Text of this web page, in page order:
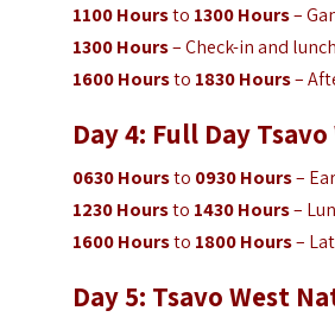
1100 Hoursto 1300 Hours–
1300 Hours– Check-in and
1600 Hoursto 1830 Hours–
Day 4: Full Day
0630 Hoursto 0930 Hours–
1230 Hoursto 1430 Hours–
1600 Hoursto 1800 Hours–
Day 5: Tsavo West